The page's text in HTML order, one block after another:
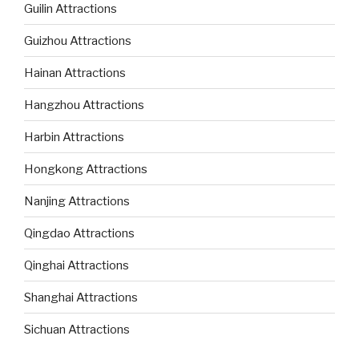
Guilin Attractions
Guizhou Attractions
Hainan Attractions
Hangzhou Attractions
Harbin Attractions
Hongkong Attractions
Nanjing Attractions
Qingdao Attractions
Qinghai Attractions
Shanghai Attractions
Sichuan Attractions